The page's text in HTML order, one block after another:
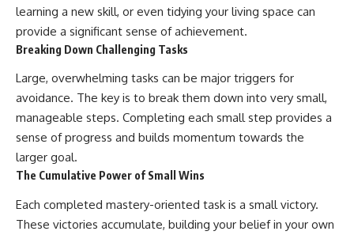
learning a new skill, or even tidying your living space can
provide a significant sense of achievement.
Breaking Down Challenging Tasks
Large, overwhelming tasks can be major triggers for
avoidance. The key is to break them down into very small,
manageable steps. Completing each small step provides a
sense of progress and builds momentum towards the
larger goal.
The Cumulative Power of Small Wins
Each completed mastery-oriented task is a small victory.
These victories accumulate, building your belief in your own